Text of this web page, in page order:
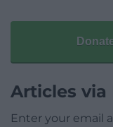
Articles via
Enter your email